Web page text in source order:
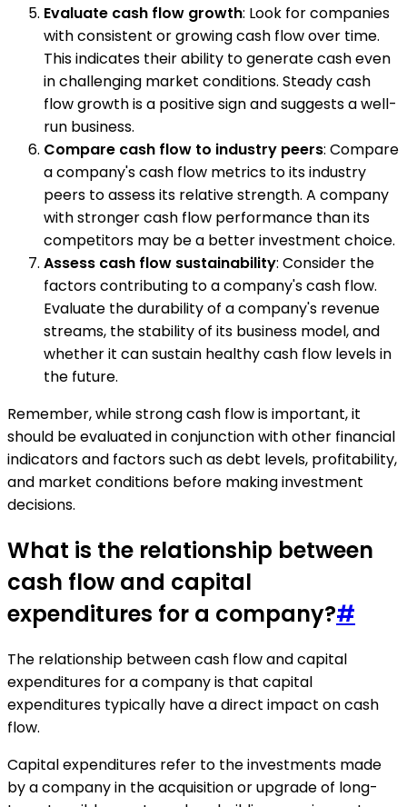
Evaluate cash flow growth: Look for companies
with consistent or growing cash flow over time.
This indicates their ability to generate cash even
in challenging market conditions. Steady cash
flow growth is a positive sign and suggests a well-
run business.
Compare cash flow to industry peers: Compare
a company's cash flow metrics to its industry
peers to assess its relative strength. A company
with stronger cash flow performance than its
competitors may be a better investment choice.
Assess cash flow sustainability: Consider the
factors contributing to a company's cash flow.
Evaluate the durability of a company's revenue
streams, the stability of its business model, and
whether it can sustain healthy cash flow levels in
the future.
Remember, while strong cash flow is important, it
should be evaluated in conjunction with other financial
indicators and factors such as debt levels, profitability,
and market conditions before making investment
decisions.
What is the relationship between
cash flow and capital
expenditures for a company?#
The relationship between cash flow and capital
expenditures for a company is that capital
expenditures typically have a direct impact on cash
flow.
Capital expenditures refer to the investments made
by a company in the acquisition or upgrade of long-